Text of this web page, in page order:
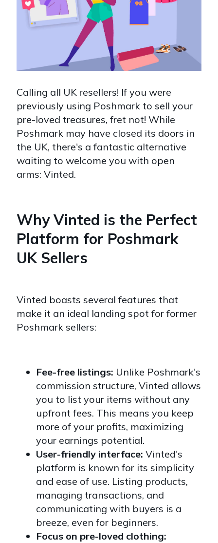
Calling all UK resellers! If you were
previously using Poshmark to sell your
pre-loved treasures, fret not! While
Poshmark may have closed its doors in
the UK, there's a fantastic alternative
waiting to welcome you with open
arms: Vinted.
Why Vinted is the Perfect
Platform for Poshmark
UK Sellers
Vinted boasts several features that
make it an ideal landing spot for former
Poshmark sellers:
Fee-free listings: Unlike Poshmark's
commission structure, Vinted allows
you to list your items without any
upfront fees. This means you keep
more of your profits, maximizing
your earnings potential.
User-friendly interface: Vinted's
platform is known for its simplicity
and ease of use. Listing products,
managing transactions, and
communicating with buyers is a
breeze, even for beginners.
Focus on pre-loved clothing: